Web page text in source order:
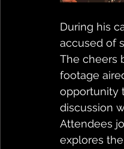
During his
accused of
The cheers
footage
opportunity
discussion
Attendees
explores